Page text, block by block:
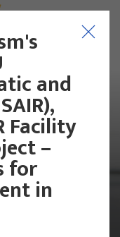
and
Facility
–
for
in